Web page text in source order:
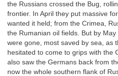
the Russians crossed the Bug,
frontier. In April they put massive
wanted it held; from the Crimea,
the Rumanian oil fields. But by
were gone, most saved by sea, as
hesitated to come to grips with the
also saw the Germans back from
now the whole southern flank of